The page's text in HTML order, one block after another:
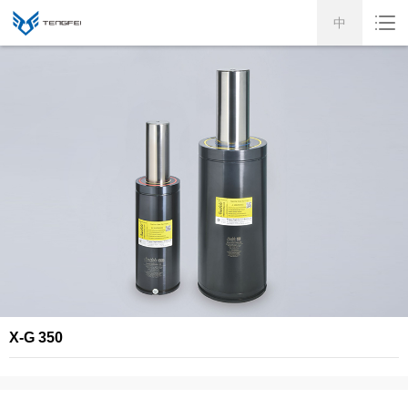
中
X-G 350